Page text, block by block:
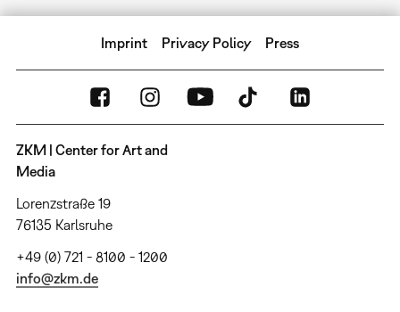
Imprint Privacy Policy Press
ZKM | Center for Art and
Media
Lorenzstraße 19
76135 Karlsruhe
+49 (0) 721 - 8100 - 1200
info@zkm.de